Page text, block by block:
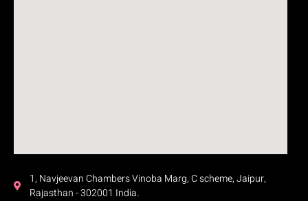
1, Navjeevan Chambers Vinoba Marg, C scheme, Jaipur,
Rajasthan - 302001 India.